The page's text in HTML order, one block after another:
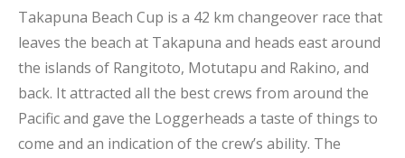
Takapuna Beach Cup is a 42 km changeover race that
leaves the beach at Takapuna and heads east around
the islands of Rangitoto, Motutapu and Rakino, and
back. It attracted all the best crews from around the
Pacific and gave the Loggerheads a taste of things to
come and an indication of the crew’s ability. The